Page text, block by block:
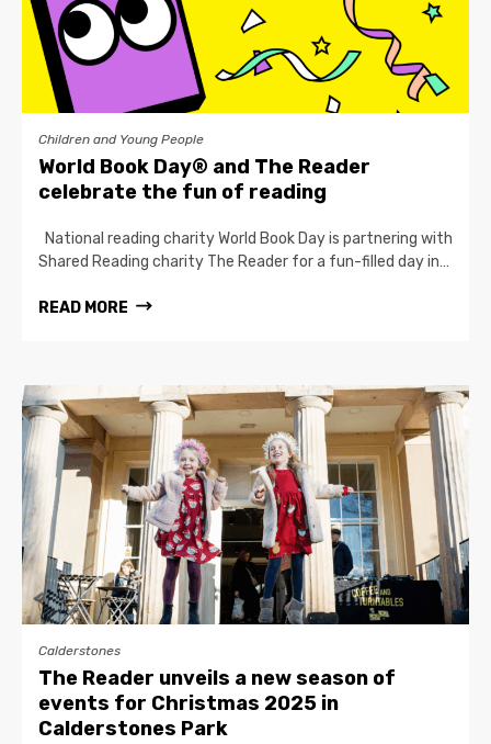
Children and Young People
World Book Day® and The Reader
celebrate the fun of reading
National reading charity World Book Day is partnering with
Shared Reading charity The Reader for a fun-filled day in…
READ MORE
Calderstones
The Reader unveils a new season of
events for Christmas 2025 in
Calderstones Park